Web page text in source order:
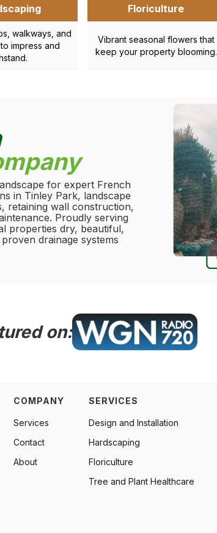
walkways, and
impress and
Floriculture
Vibrant seasonal flowers that
keep your property blooming.
for expert French
in Tinley Park, landscape
retaining wall construction,
Proudly serving
properties dry, beautiful,
drainage systems
on:
COMPANY
Services
Contact
About
SERVICES
Design and Installation
Hardscaping
Floriculture
Tree and Plant Healthcare